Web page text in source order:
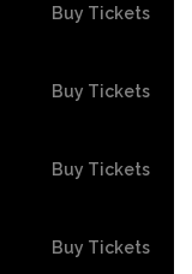
Buy Tickets
Buy Tickets
Buy Tickets
Buy Tickets